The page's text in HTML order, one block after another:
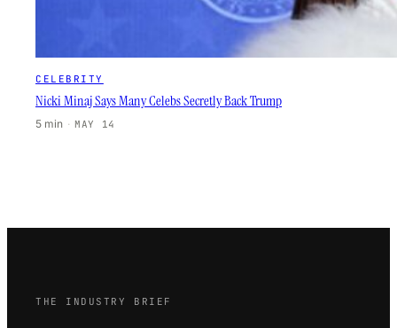
CELEBRITY
Nicki Minaj Says Many Celebs Secretly Back Trump
5 min · MAY 14
THE INDUSTRY BRIEF